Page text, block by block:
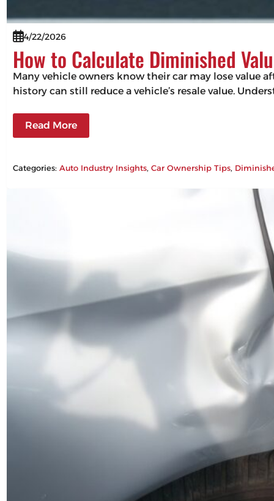
4/22/2026
How to Calculate Diminished
Many vehicle owners know their car may lose value
history can still reduce a vehicle’s resale value.
Read More
Categories:Auto Industry Insights, Car Ownership Tips,